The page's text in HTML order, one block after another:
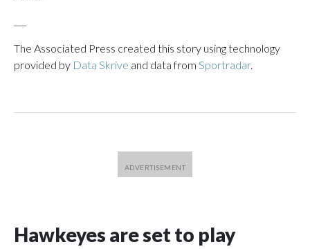
The Associated Press created this story using technology
provided by Data Skrive and data from Sportradar.
Hawkeyes are set to play